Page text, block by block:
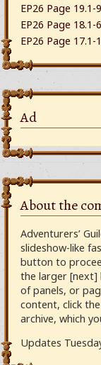
EP26 Page 19.1-9
EP26 Page 18.1-6
EP26 Page 17.1-
Ad
About the
Adventurers’
slideshow-like
button to
the larger [next]
of panels, or
content, click
archive, which
Updates